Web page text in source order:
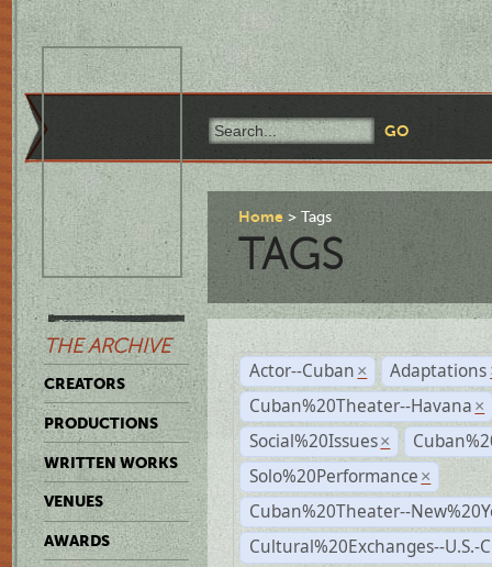
THE ARCHIVE
CREATORS
PRODUCTIONS
WRITTEN WORKS
VENUES
AWARDS
Home Tags
TAGS
Actor--Cuban × Adaptations
Cuban%20Theater--Havana ×
Social%20Issues ×
Solo%20Performance ×
Cuban%20Theater--
Cultural%20Exchanges--U.S.-